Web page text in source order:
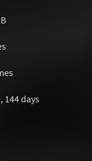
144 days